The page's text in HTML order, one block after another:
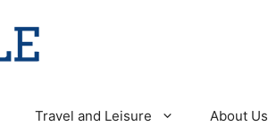
Travel and Leisure About Us